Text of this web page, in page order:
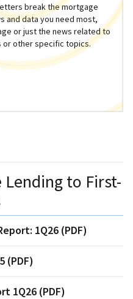
break the mortgage
and data you need most,
or just the news related to
other specific topics.
to First-
1Q26 (PDF)
(PDF)
1Q26 (PDF)